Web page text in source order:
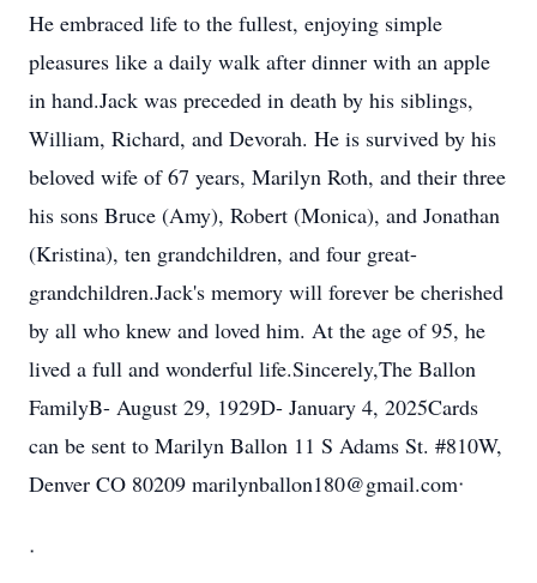
He embraced life to the fullest, enjoying simple
pleasures like a daily walk after dinner with an apple
in hand.Jack was preceded in death by his siblings,
William, Richard, and Devorah. He is survived by his
beloved wife of 67 years, Marilyn Roth, and their three
his sons Bruce (Amy), Robert (Monica), and Jonathan
(Kristina), ten grandchildren, and four great-
grandchildren.Jack's memory will forever be cherished
by all who knew and loved him. At the age of 95, he
lived a full and wonderful life.Sincerely,The Ballon
FamilyB- August 29, 1929D- January 4, 2025Cards
can be sent to Marilyn Ballon 11 S Adams St. #810W,
Denver CO 80209 marilynballon180@gmail.comᐧ
ᐧ